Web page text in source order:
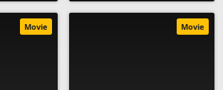
Movie Movie